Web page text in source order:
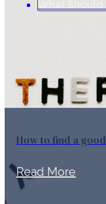
How to find a
Read More